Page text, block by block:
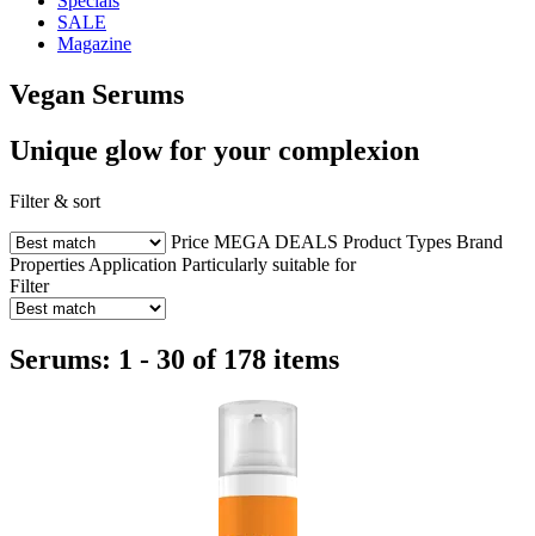
SALE
Magazine
Vegan Serums
Unique glow for your complexion
Filter & sort
Price MEGA DEALS Product Types Brand
Properties Application Particularly suitable for
Filter
Serums: 1 - 30 of 178 items